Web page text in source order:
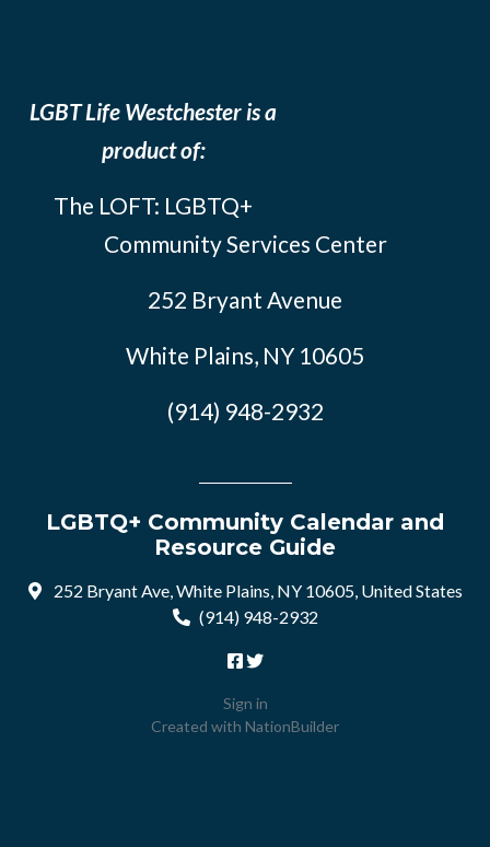
LGBT Life Westchester is a
product of:
The LOFT: LGBTQ+
Community Services Center
252 Bryant Avenue
White Plains, NY 10605
(914) 948-2932
LGBTQ+ Community Calendar and
Resource Guide
252 Bryant Ave, White Plains, NY 10605, United States
(914) 948-2932
Sign in
Created with NationBuilder